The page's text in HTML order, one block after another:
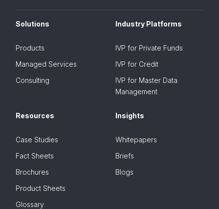
Solutions
Products
Managed Services
Consulting
Industry Platforms
IVP for Private Funds
IVP for Credit
IVP for Master Data
Management
Resources
Case Studies
Fact Sheets
Brochures
Product Sheets
Glossary
Insights
Whitepapers
Briefs
Blogs